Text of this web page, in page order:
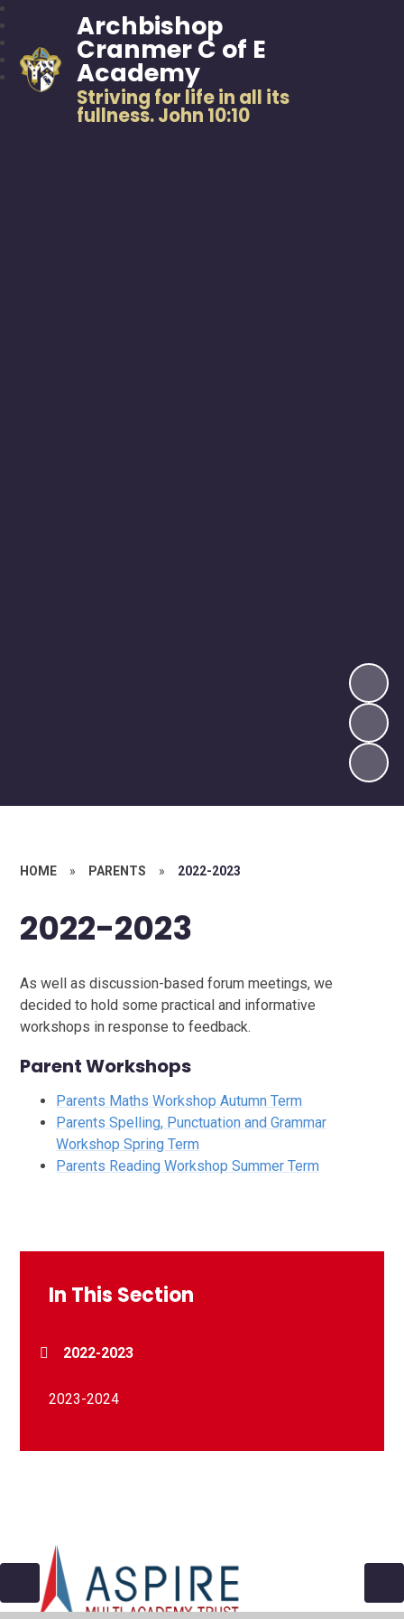
Archbishop
Cranmer C of E
Academy
Striving for life in all its
fullness. John 10:10
HOME » PARENTS » 2022-2023
2022-2023
As well as discussion-based forum meetings, we
decided to hold some practical and informative
workshops in response to feedback.
Parent Workshops
Parents Maths Workshop Autumn Term
Parents Spelling, Punctuation and Grammar
Workshop Spring Term
Parents Reading Workshop Summer Term
In This Section
2022-2023
2023-2024